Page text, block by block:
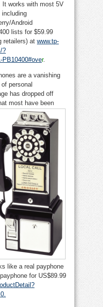
It works with most 5V
including
Android
lists for $59.99
retailers) at www.tp-
?
PB10400#over.
are a vanishing
personal
has dropped off
most have been
like a real payphone
for US$89.99
.